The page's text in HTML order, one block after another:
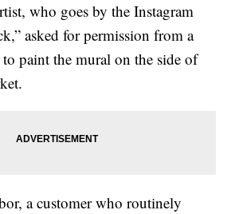
who goes by the Instagram
asked for permission from a
paint the mural on the side of
a customer who routinely